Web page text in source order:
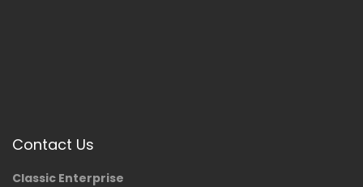
Contact Us
Classic Enterprise